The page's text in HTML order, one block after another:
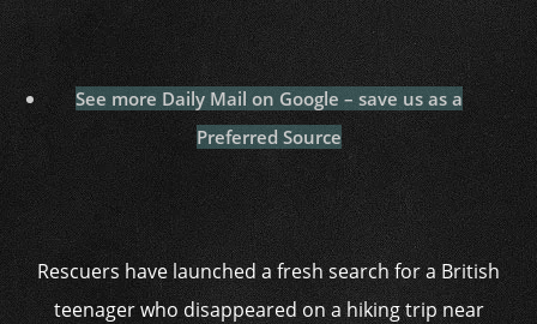
See more Daily Mail on Google – save us as a
Preferred Source
Rescuers have launched a fresh search for a British
teenager who disappeared on a hiking trip near